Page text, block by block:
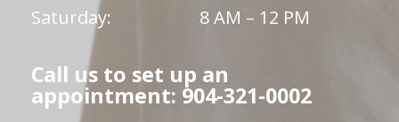
Saturday:
8 AM – 12 PM
Call us to set up an
appointment: 904-321-0002